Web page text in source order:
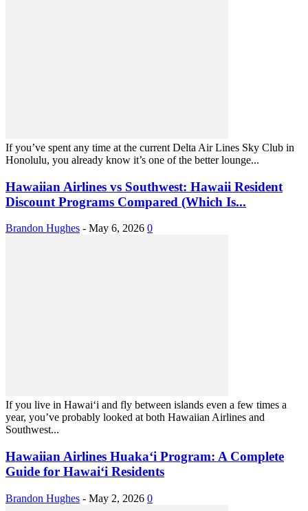
If you’ve spent any time at the current Delta Air Lines Sky Club in
Honolulu, you already know it’s one of the better lounge...
Hawaiian Airlines vs Southwest: Hawaii Resident
Discount Programs Compared (Which Is...
Brandon Hughes - May 6, 2026 0
If you live in Hawaiʻi and fly between islands even a few times a
year, you’ve probably looked at both Hawaiian Airlines and
Southwest...
Hawaiian Airlines Huaka‘i Program: A Complete
Guide for Hawai‘i Residents
Brandon Hughes - May 2, 2026 0